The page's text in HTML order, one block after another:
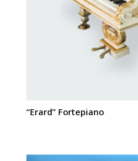
“Erard” Fortepiano